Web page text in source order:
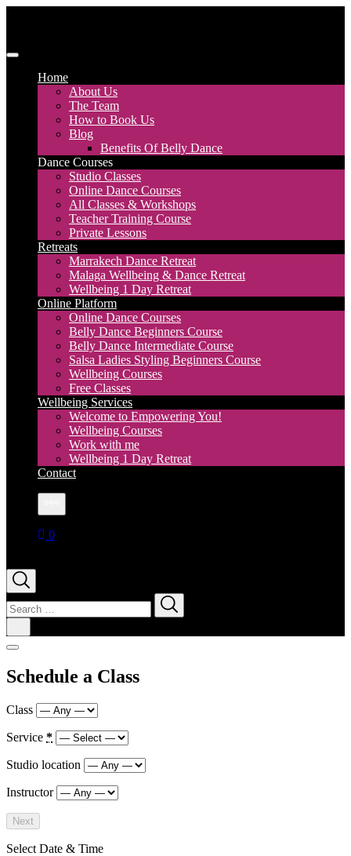
Home
About Us
The Team
How to Book Us
Blog
Benefits Of Belly Dance
Dance Courses
Studio Classes
Online Dance Courses
All Classes & Workshops
Teacher Training Course
Private Lessons
Retreats
Marrakech Dance Retreat
Malaga Wellbeing & Dance Retreat
Wellbeing 1 Day Retreat
Online Platform
Online Dance Courses
Belly Dance Beginners Course
Belly Dance Intermediate Course
Salsa Ladies Styling Beginners Course
Wellbeing Courses
Free Classes
Wellbeing Services
Welcome to Empowering You!
Wellbeing Courses
Work with me
Wellbeing 1 Day Retreat
Contact
0
Search
for:
Schedule a Class
Class
Service *
Studio location
Instructor
Next
Select Date & Time